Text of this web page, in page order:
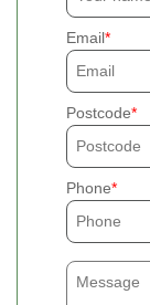
Email
Postcode
Phone